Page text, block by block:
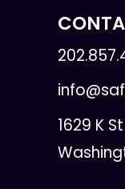
1629 K